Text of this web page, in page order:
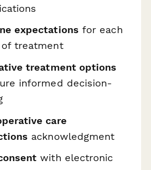
expectations for each
of treatment
treatment options
informed decision-
care
acknowledgment
with electronic